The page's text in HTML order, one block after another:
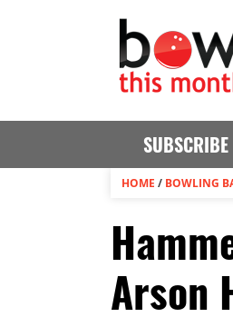
SUBSCRIBE
HOME / BOWLING
Arson